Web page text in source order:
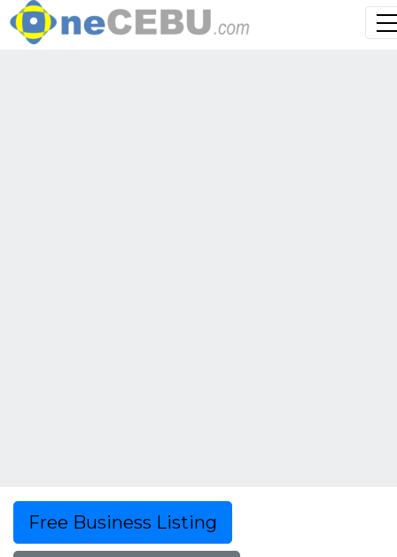
Free Business Listing